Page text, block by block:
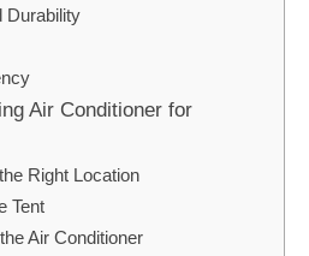
Durability
Air Conditioner for
Right Location
Tent
Air Conditioner